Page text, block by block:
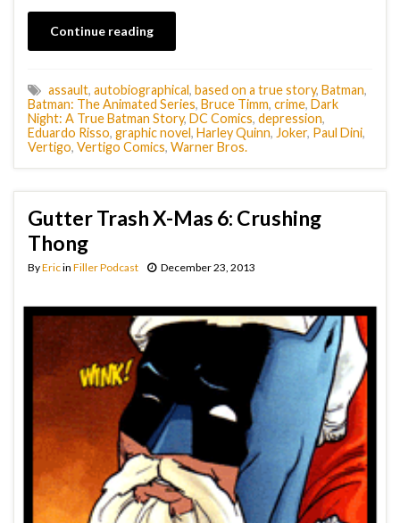
Continue reading
assault, autobiographical, based on a true story, Batman,
Batman: The Animated Series, Bruce Timm, crime, Dark
Night: A True Batman Story, DC Comics, depression,
Eduardo Risso, graphic novel, Harley Quinn, Joker, Paul Dini,
Vertigo, Vertigo Comics, Warner Bros.
Gutter Trash X-Mas 6: Crushing
Thong
ByEricin Filler Podcast December 23, 2013